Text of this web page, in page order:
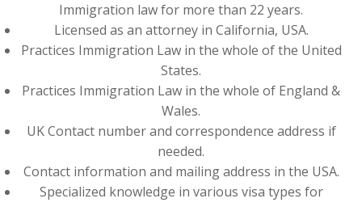
Immigration law for more than 22 years.
Licensed as an attorney in California, USA.
Practices Immigration Law in the whole of the United
States.
Practices Immigration Law in the whole of England &
Wales.
UK Contact number and correspondence address if
needed.
Contact information and mailing address in the USA.
Specialized knowledge in various visa types for